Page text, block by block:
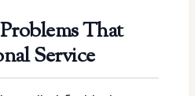
That
Service